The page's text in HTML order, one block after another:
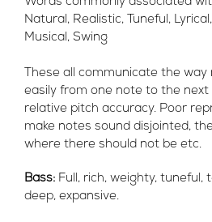
Natural, Realistic, Tuneful,
Musical, Swing
These all communicate the way
easily from one note to the
relative pitch accuracy. Poor
make notes sound disjointed,
where there should not be etc.
Bass: Full, rich, weighty, tuneful,
deep, expansive.